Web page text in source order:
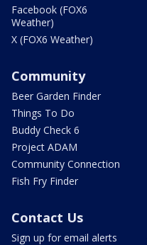
Facebook (FOX6
Weather)
X (FOX6 Weather)
Community
Beer Garden Finder
Things To Do
Buddy Check 6
Project ADAM
Community Connection
Fish Fry Finder
Contact Us
Sign up for email alerts